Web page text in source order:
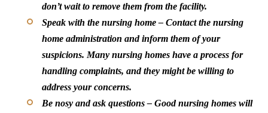
don’t wait to remove them from the facility.
Speak with the nursing home– Contact the nursing
home administration and inform them of your
suspicions. Many nursing homes have a process for
handling complaints, and they might be willing to
address your concerns.
Be nosy and ask questions– Good nursing homes will